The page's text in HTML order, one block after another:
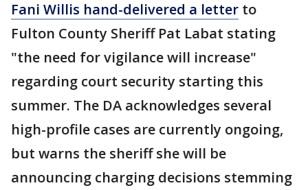
Fani Willis hand-delivered a letter to
Fulton County Sheriff Pat Labat stating
"the need for vigilance will increase"
regarding court security starting this
summer. The DA acknowledges several
high-profile cases are currently ongoing,
but warns the sheriff she will be
announcing charging decisions stemming